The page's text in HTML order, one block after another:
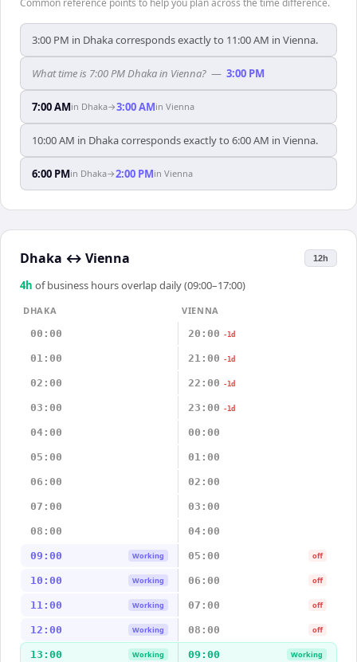
3:00 PM in Dhaka corresponds exactly to 11:00 AM in Vienna.
What time is 7:00 PM Dhaka in Vienna? — 3:00 PM
7:00 AMin Dhaka→3:00 AMin Vienna
10:00 AM in Dhaka corresponds exactly to 6:00 AM in Vienna.
6:00 PMin Dhaka→2:00 PMin Vienna
Dhaka ↔ Vienna 12h
4h of business hours overlap daily (09:00–17:00)
DHAKA
VIENNA
00:00
20:00 -1d
01:00 21:00 -1d
02:00 22:00 -1d
03:00 23:00 -1d
04:00 00:00
05:00 01:00
06:00 02:00
07:00 03:00
08:00 04:00
09:00 Working 05:00 off
10:00 Working 06:00 off
11:00 Working 07:00 off
12:00 Working 08:00 off
13:00 Working 09:00 Working